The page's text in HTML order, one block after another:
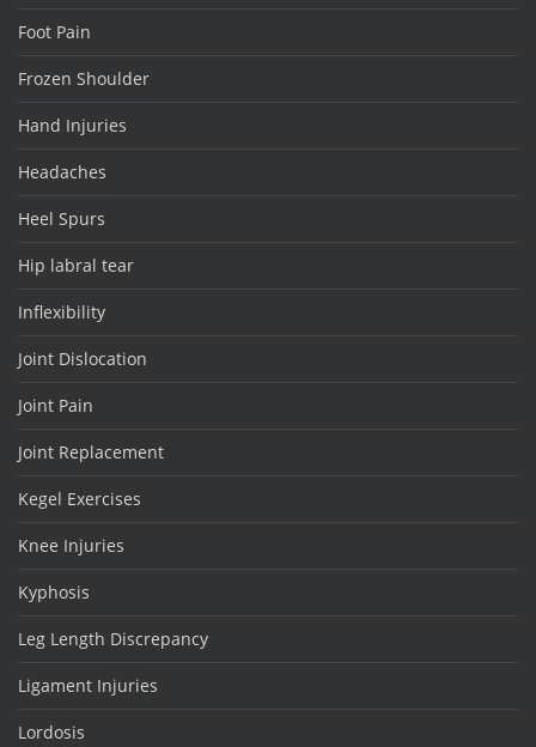
Foot Pain
Frozen Shoulder
Hand Injuries
Headaches
Heel Spurs
Hip labral tear
Inflexibility
Joint Dislocation
Joint Pain
Joint Replacement
Kegel Exercises
Knee Injuries
Kyphosis
Leg Length Discrepancy
Ligament Injuries
Lordosis